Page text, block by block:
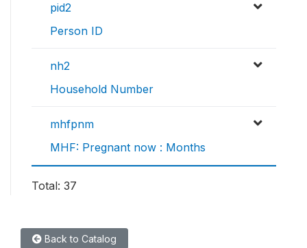
pid2
Person ID
nh2
Household Number
mhfpnm
MHF: Pregnant now : Months
Total: 37
Back to Catalog